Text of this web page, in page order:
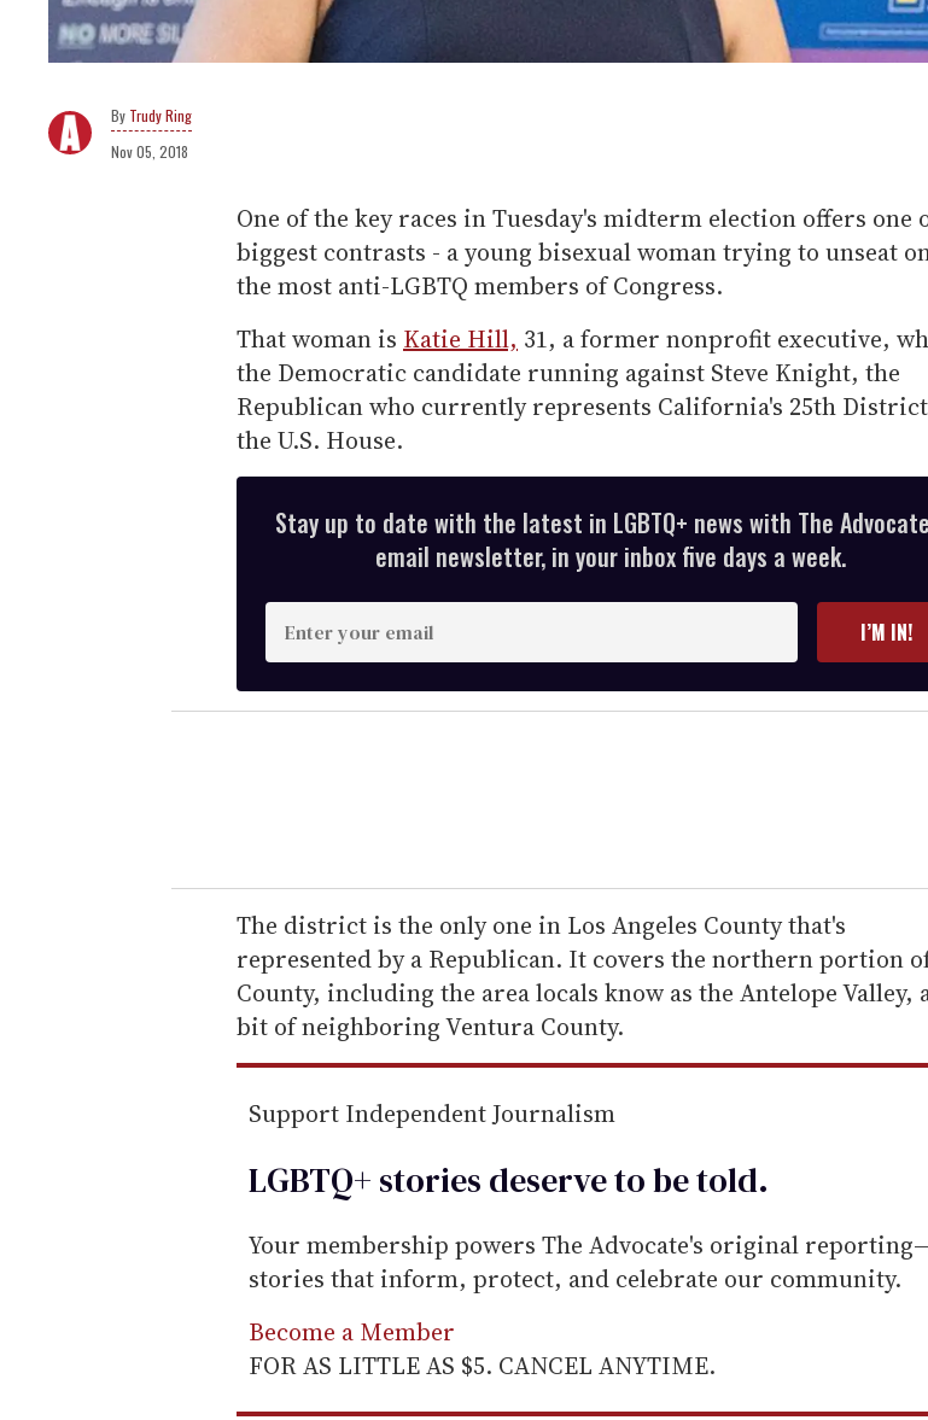
Trudy Ring
Nov 05, 2018
One of the key races in Tuesday's midterm election offers one
biggest contrasts - a young bisexual woman trying to unseat
the most anti-LGBTQ members of Congress.
That woman is Katie Hill, 31, a former nonprofit executive,
the Democratic candidate running against Steve Knight, the
Republican who currently represents California's 25th
the U.S. House.
Stay up to date with the latest in LGBTQ+ news with The
email newsletter, in your inbox five days a week.
n
t
e
r
e
m
a
i
l
I’M IN!
The district is the only one in Los Angeles County that's
represented by a Republican. It covers the northern portion
County, including the area locals know as the Antelope Valley,
bit of neighboring Ventura County.
Support Independent Journalism
LGBTQ+ stories deserve to betold.
Your membership powers The Advocate's original
stories that inform, protect, and celebrate our community.
Become a Member
FOR AS LITTLE AS $5. CANCEL ANYTIME.